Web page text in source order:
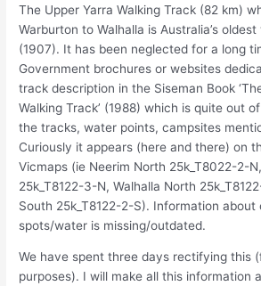
The Upper Yarra Walking Track (82 km)
Warburton to Walhalla is Australia’s
(1907). It has been neglected for a long
Government brochures or websites
track description in the Siseman Book
Walking Track’ (1988) which is quite out
the tracks, water points, campsites
Curiously it appears (here and there) on
Vicmaps (ie Neerim North 25k_T8022-2-
25k_T8122-3-N, Walhalla North
South 25k_T8122-2-S). Information about
spots/water is missing/outdated.
We have spent three days rectifying this
purposes). I will make all this information